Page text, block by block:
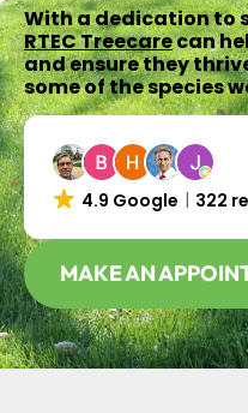
With a dedication to
RTEC Treecarecan
and ensure they
some of the species
4.9 Google 322
MAKE AN